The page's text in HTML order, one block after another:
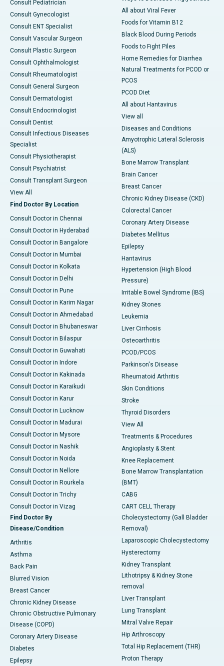
Consult Pediatrician
Consult Gynecologist
Consult ENT Specialist
Consult Vascular Surgeon
Consult Plastic Surgeon
Consult Ophthalmologist
Consult Rheumatologist
Consult General Surgeon
Consult Dermatologist
Consult Endocrinologist
Consult Dentist
Consult Infectious Diseases
Specialist
Consult Physiotherapist
Consult Psychiatrist
Consult Transplant Surgeon
View All
Find Doctor By Location
Consult Doctor in Chennai
Consult Doctor in Hyderabad
Consult Doctor in Bangalore
Consult Doctor in Mumbai
Consult Doctor in Kolkata
Consult Doctor in Delhi
Consult Doctor in Pune
Consult Doctor in Karim Nagar
Consult Doctor in Ahmedabad
Consult Doctor in Bhubaneswar
Consult Doctor in Bilaspur
Consult Doctor in Guwahati
Consult Doctor in Indore
Consult Doctor in Kakinada
Consult Doctor in Karaikudi
Consult Doctor in Karur
Consult Doctor in Lucknow
Consult Doctor in Madurai
Consult Doctor in Mysore
Consult Doctor in Nashik
Consult Doctor in Noida
Consult Doctor in Nellore
Consult Doctor in Rourkela
Consult Doctor in Trichy
Consult Doctor in Vizag
Find Doctor By
Disease/Condition
Arthritis
Asthma
Back Pain
Blurred Vision
Breast Cancer
Chronic Kidney Disease
Chronic Obstructive Pulmonary
Disease (COPD)
Coronary Artery Disease
Diabetes
Epilepsy
All about Viral Fever
Foods for Vitamin B12
Black Blood During Periods
Foods to Fight Piles
Home Remedies for Diarrhea
Natural Treatments for PCOD or
PCOS
PCOD Diet
All about Hantavirus
View all
Diseases and Conditions
Amyotrophic Lateral Sclerosis
(ALS)
Bone Marrow Transplant
Brain Cancer
Breast Cancer
Chronic Kidney Disease (CKD)
Colorectal Cancer
Coronary Artery Disease
Diabetes Mellitus
Epilepsy
Hantavirus
Hypertension (High Blood
Pressure)
Irritable Bowel Syndrome (IBS)
Kidney Stones
Leukemia
Liver Cirrhosis
Osteoarthritis
PCOD/PCOS
Parkinson's Disease
Rheumatoid Arthritis
Skin Conditions
Stroke
Thyroid Disorders
View All
Treatments & Procedures
Angioplasty & Stent
Knee Replacement
Bone Marrow Transplantation
(BMT)
CABG
CART CELL Therapy
Cholecystectomy (Gall Bladder
Removal)
Laparoscopic Cholecystectomy
Hysterectomy
Kidney Transplant
Lithotripsy & Kidney Stone
removal
Liver Transplant
Lung Transplant
Mitral Valve Repair
Hip Arthroscopy
Total Hip Replacement (THR)
Proton Therapy